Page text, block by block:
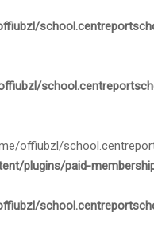
offiubzl/
plugins/paid-